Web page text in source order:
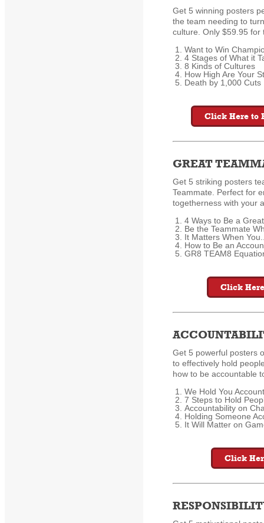
Get 5 winning posters
the team needing to
culture. Only $59.95 for
Want to Win
4 Stages of What it
8 Kinds of Cultures
How High Are Your
Death by 1,000 Cuts
Click Here to
GREAT
Get 5 striking posters
Teammate. Perfect for
togetherness with your
4 Ways to Be a
Be the Teammate
It Matters When
How to Be an
GR8 TEAM8
Click
Get 5 powerful posters
to effectively hold
how to be accountable
We Hold You
7 Steps to Hold
Accountability on
Holding Someone
It Will Matter on
Click